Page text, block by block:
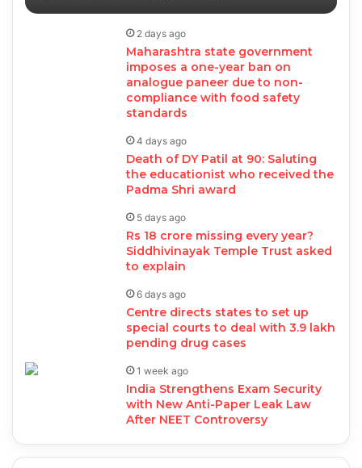
2 days ago
Maharashtra state government
imposes a one-year ban on
analogue paneer due to non-
compliance with food safety
standards
4 days ago
Death of DY Patil at 90: Saluting
the educationist who received the
Padma Shri award
5 days ago
Rs 18 crore missing every year?
Siddhivinayak Temple Trust asked
to explain
6 days ago
Centre directs states to set up
special courts to deal with 3.9 lakh
pending drug cases
1 week ago
India Strengthens Exam Security
with New Anti-Paper Leak Law
After NEET Controversy